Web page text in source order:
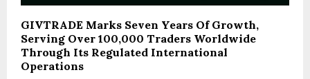
GIVTRADE Marks Seven Years Of Growth,
Serving Over 100,000 Traders Worldwide
Through Its Regulated International
Operations